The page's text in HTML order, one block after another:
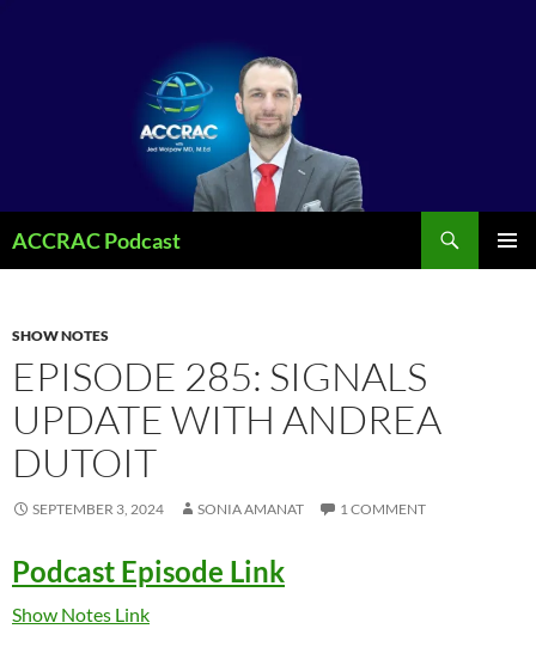
ACCRAC Podcast
SHOW NOTES
EPISODE 285: SIGNALS
UPDATE WITH ANDREA
DUTOIT
SEPTEMBER 3, 2024 SONIA AMANAT 1 COMMENT
Podcast Episode Link
Show Notes Link